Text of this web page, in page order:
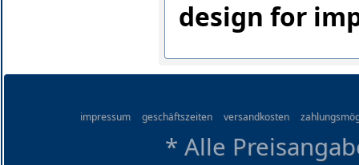
design for
impressum geschäftszeiten versandkosten
* Alle